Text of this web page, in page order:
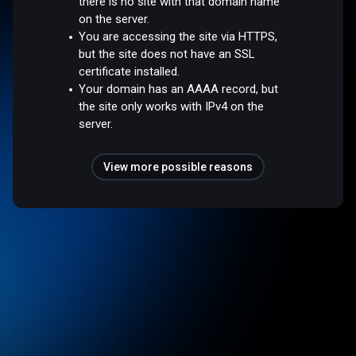
on the server.
You are accessing the site via HTTPS,
but the site does not have an SSL
certificate installed.
Your domain has an AAAA record, but
the site only works with IPv4 on the
server.
View more possible reasons